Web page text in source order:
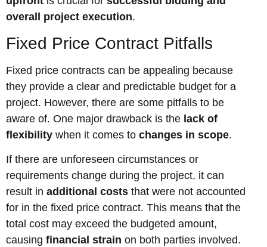
overall project execution.
Fixed Price Contract Pitfalls
Fixed price contracts can be appealing because
they provide a clear and predictable budget for a
project. However, there are some pitfalls to be
aware of. One major drawback is the lack of
flexibility when it comes to changes in scope.
If there are unforeseen circumstances or
requirements change during the project, it can
result in additional costs that were not accounted
for in the fixed price contract. This means that the
total cost may exceed the budgeted amount,
causing financial strain on both parties involved.